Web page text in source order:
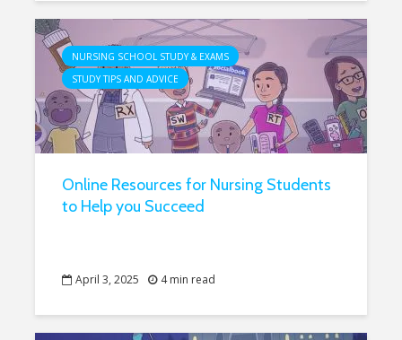
NURSING SCHOOL STUDY & EXAMS
STUDY TIPS AND ADVICE
Online Resources for Nursing Students
to Help you Succeed
April 3, 2025 4 min read